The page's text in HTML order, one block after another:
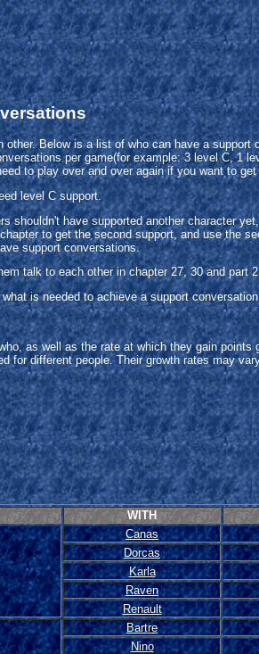
Below is a list of who can have a support
per game(for example: 3 level C, 1
to play over and over again if you want to
level C support.
have supported another character
to get the second support, and use the
support conversations.
talk to each other in chapter 27, 30 and part
is needed to achieve a support
as well as the rate at which they gain points
for different people. Their growth rates may
WITH
Canas
Dorcas
Karla
Raven
Renault
Bartre
Nino